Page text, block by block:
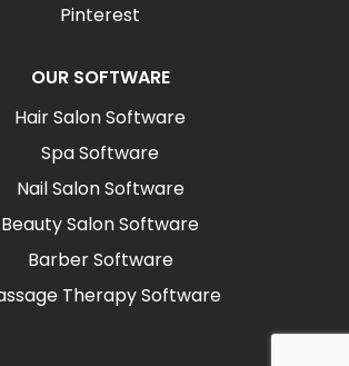
Pinterest
OUR SOFTWARE
Hair Salon Software
Spa Software
Nail Salon Software
Beauty Salon Software
Barber Software
Therapy Software